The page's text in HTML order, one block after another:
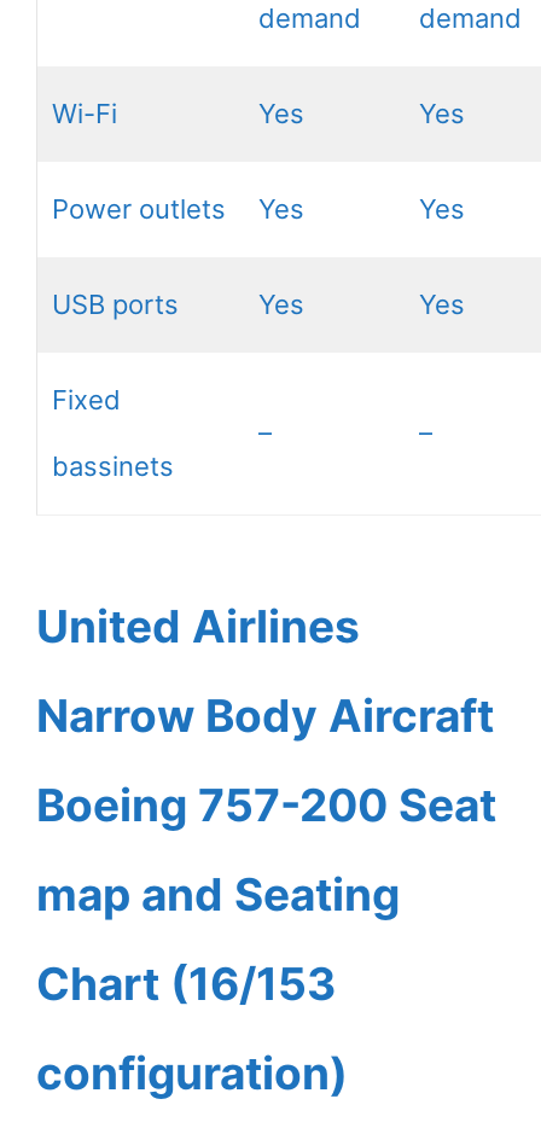
demand demand
Wi-Fi Yes Yes
Power outlets Yes Yes
USB ports Yes Yes
Fixed
bassinets
– –
United Airlines
Narrow Body Aircraft
Boeing 757-200 Seat
map and Seating
Chart (16/153
configuration)